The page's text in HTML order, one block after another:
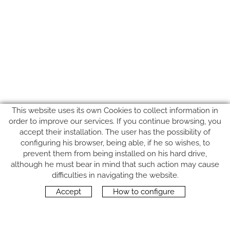
FOLLOW US
This website uses its own Cookies to collect information in
order to improve our services. If you continue browsing, you
accept their installation. The user has the possibility of
configuring his browser, being able, if he so wishes, to
prevent them from being installed on his hard drive,
although he must bear in mind that such action may cause
difficulties in navigating the website.
Accept
How to configure